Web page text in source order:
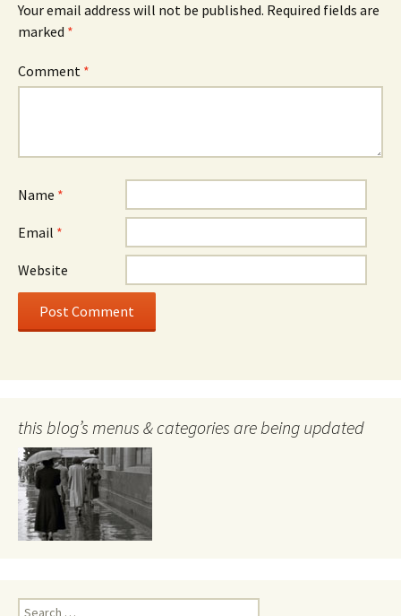
Your email address will not be published. Required fields are
marked *
Comment *
Name *
Email *
Website
this blog’s menus & categories are being updated
Search